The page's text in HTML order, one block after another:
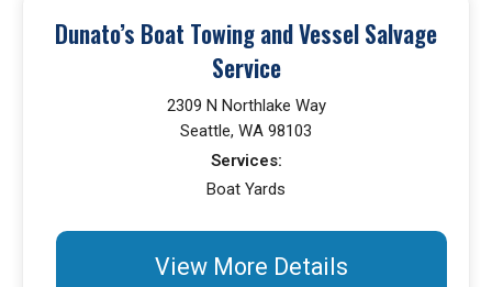
Dunato’s Boat Towing and Vessel Salvage
Service
2309 N Northlake Way
Seattle, WA 98103
Services:
Boat Yards
View More Details